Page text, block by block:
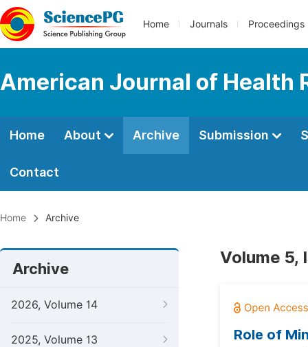
Home Journals Proceedings
American Journal of Health
Home About Archive Submission
Contact
Home Archive
Archive
2026, Volume 14
2025, Volume 13
Volume 5,
Role of